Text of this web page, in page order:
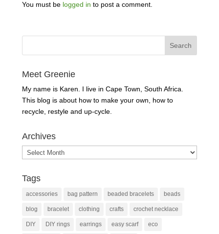
You must be logged in to post a comment.
Meet Greenie
My name is Karen. I live in Cape Town, South Africa.
This blog is about how to make your own, how to
recycle, restyle and up-cycle.
Archives
Archives
Tags
accessories bag pattern beaded bracelets beads
blog bracelet clothing crafts crochet necklace
DIY DIY rings earrings easy scarf eco